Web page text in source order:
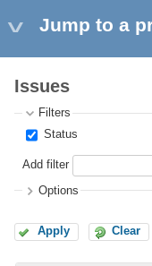
Jump to a
Issues
Filters
Status
Add filter
Options
Apply Clear